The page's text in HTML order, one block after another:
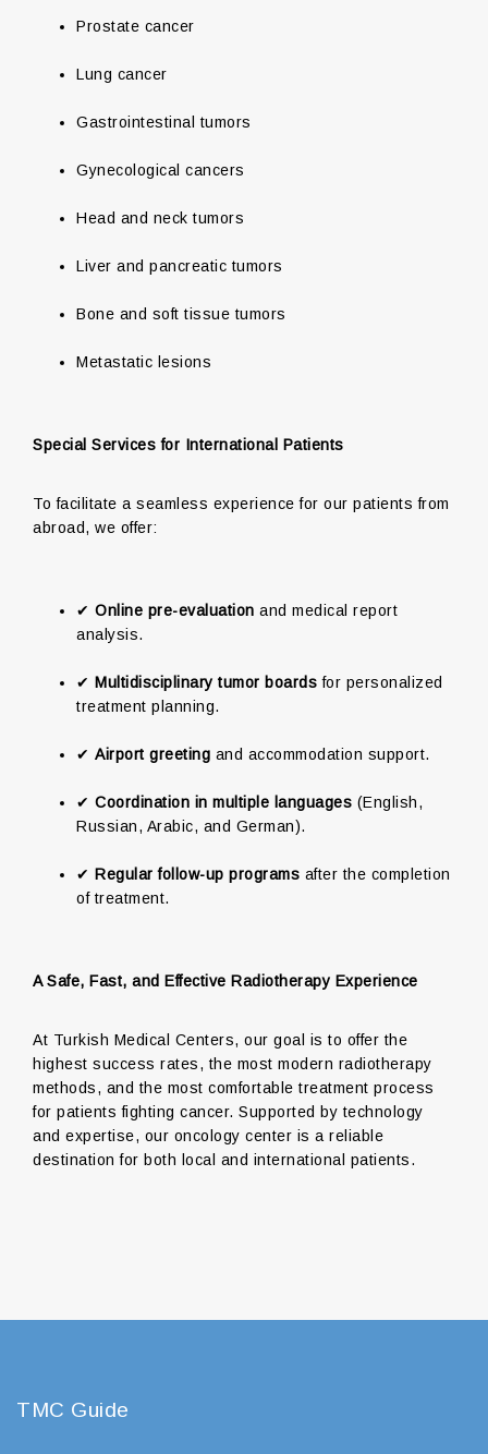
Prostate cancer
Lung cancer
Gastrointestinal tumors
Gynecological cancers
Head and neck tumors
Liver and pancreatic tumors
Bone and soft tissue tumors
Metastatic lesions
Special Services for International Patients
To facilitate a seamless experience for our patients from
abroad, we offer:
✔ Online pre-evaluation and medical report
analysis.
✔ Multidisciplinary tumor boards for personalized
treatment planning.
✔ Airport greeting and accommodation support.
✔ Coordination in multiple languages (English,
Russian, Arabic, and German).
✔ Regular follow-up programs after the completion
of treatment.
A Safe, Fast, and Effective Radiotherapy Experience
At Turkish Medical Centers, our goal is to offer the
highest success rates, the most modern radiotherapy
methods, and the most comfortable treatment process
for patients fighting cancer. Supported by technology
and expertise, our oncology center is a reliable
destination for both local and international patients.
TMC Guide